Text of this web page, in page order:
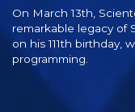
On March 13th,
remarkable legacy of
on his 111th birthday,
programming.